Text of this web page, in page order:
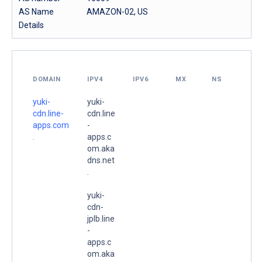
AS Name
AMAZON-02, US
Details
DOMAIN IPV4 IPV6 MX NS
yuki-
cdn.line-
apps.com
yuki-
cdn.line
-
apps.c
om.aka
dns.net
yuki-
cdn-
jplb.line
-
apps.c
om.aka